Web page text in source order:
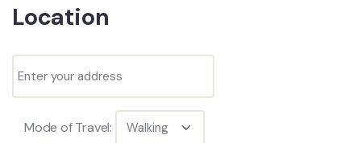
Location
Mode of Travel: